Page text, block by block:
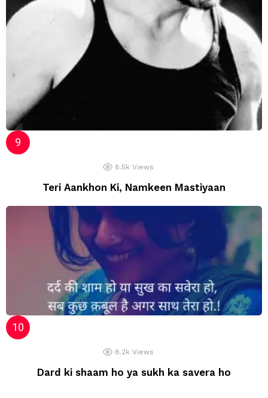
8.5k Views
Teri Aankhon Ki, Namkeen Mastiyaan
8.2k Views
Dard ki shaam ho ya sukh ka savera ho